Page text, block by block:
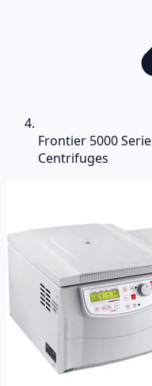
Frontier 5000
Centrifuges